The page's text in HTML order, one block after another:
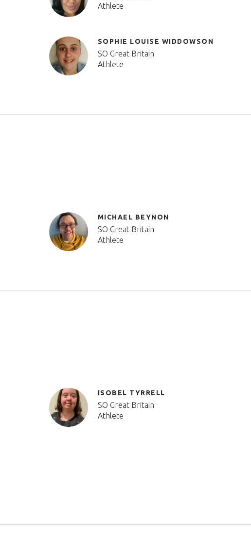
Athlete
SOPHIE LOUISE WIDDOWSON
SO Great Britain
Athlete
MICHAEL BEYNON
SO Great Britain
Athlete
ISOBEL TYRRELL
SO Great Britain
Athlete